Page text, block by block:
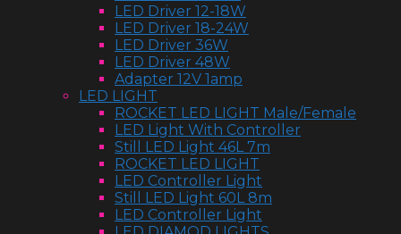
LED Driver 12-18W
LED Driver 18-24W
LED Driver 36W
LED Driver 48W
Adapter 12V 1amp
LED LIGHT
ROCKET LED LIGHT Male/Female
LED Light With Controller
Still LED Light 46L 7m
ROCKET LED LIGHT
LED Controller Light
Still LED Light 60L 8m
LED Controller Light